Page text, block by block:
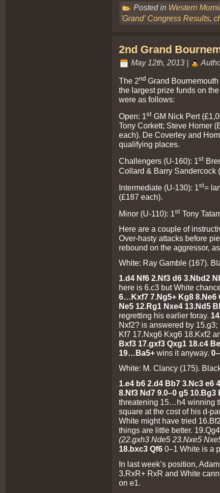
Posted in Western
'Grand' Congress Results,
2nd Grand
May 12th, 2013 |
The 2nd Grand
the largest prize funds on
were as follows:
Open: 1st GM Nick Pert
Tony Corkett; Steve Homer
each). De Coverley and
qualifying places.
Challengers (U-160): 1st
Collard & Barry Sandercock
Intermediate (U-130): 1st=
(£187 each).
Minor (U-110): 1st Tony
Here are a couple of
Over-hasty attacks before
rebound on the aggressor,
White: Ray Gamble (167).
1.d4 Nf6 2.Nf3 d6 3.Nbd2
here is 6.c3 but White
6…Kxf7 7.Ng5+ Kg8 8.Ne6
Ne5 12.Rg1 Nxe4 13.Nd5
regretting his earlier foray.
Nxf2? is answered by
Kf7 17.Nxg6 Kxg6 18.Kxf2
Bxf3 17.gxf3 Qxg1 18.c4
19…Ba5+ wins it anyway.
White: M. Clancy (175).
1.e4 b6 2.d4 Bb7 3.Nc3 e6
8.Nf3 Nd7 9.0–0 g5 10.Bg3
threatening 15…h4 winning
square at the cost of his d-
White might have tried
things are little better.
(22.gxh3 Nde5 23.Nxe5
18.bxc3 Qf6 0–1 White is a
In last week’s position,
3.RxR+ RxR and White
on e1.